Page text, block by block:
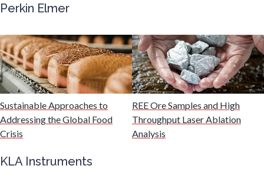
Mechanical & Physical Properties
Medical Device
Medical Technology
Perkin Elmer
Sustainable Approaches to
Addressing the Global Food
Crisis
REE Ore Samples and High
Throughput Laser Ablation
Analysis
KLA Instruments